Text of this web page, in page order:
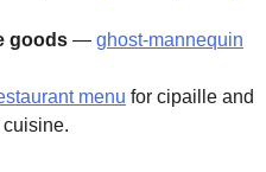
goods — ghost-mannequin
menu for cipaille and